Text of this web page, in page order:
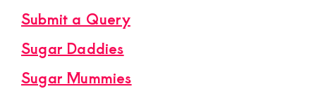
Submit a Query
Sugar Daddies
Sugar Mummies